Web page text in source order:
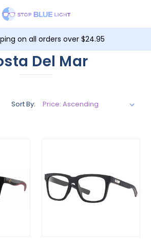
on all orders over $24.95
Del Mar
Sort By: